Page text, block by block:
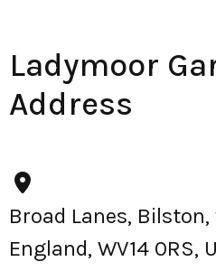
Ladymoor
Address
Broad Lanes,
England, WV14 0RS,